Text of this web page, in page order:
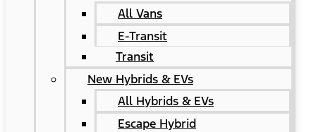
All Vans
E-Transit
Transit
New Hybrids & EVs
All Hybrids & EVs
Escape Hybrid